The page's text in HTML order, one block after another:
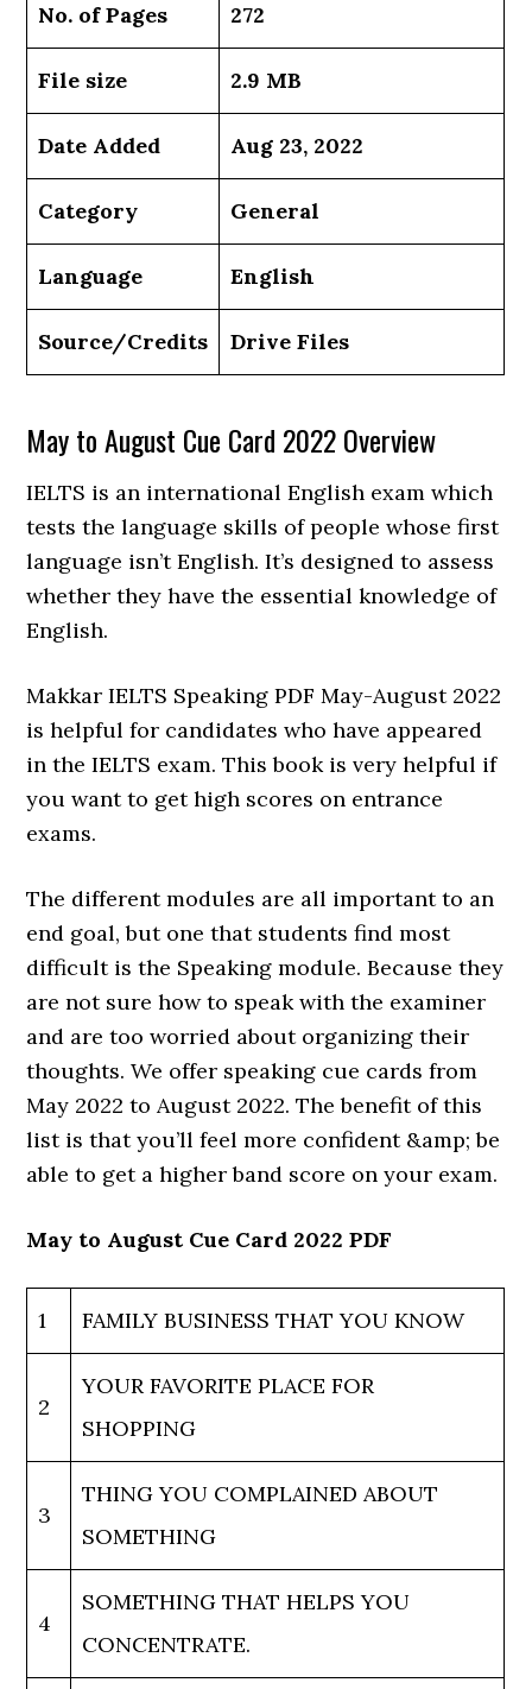
No. of Pages 272
File size 2.9 MB
Date Added Aug 23, 2022
Category General
Language English
Source/Credits Drive Files
May to August Cue Card 2022 Overview
IELTS is an international English exam which
tests the language skills of people whose first
language isn’t English. It’s designed to assess
whether they have the essential knowledge of
English.
Makkar IELTS Speaking PDF May-August 2022
is helpful for candidates who have appeared
in the IELTS exam. This book is very helpful if
you want to get high scores on entrance
exams.
The different modules are all important to an
end goal, but one that students find most
difficult is the Speaking module. Because they
are not sure how to speak with the examiner
and are too worried about organizing their
thoughts. We offer speaking cue cards from
May 2022 to August 2022. The benefit of this
list is that you’ll feel more confident &amp; be
able to get a higher band score on your exam.
May to August Cue Card 2022 PDF
1 FAMILY BUSINESS THAT YOU KNOW
2
YOUR FAVORITE PLACE FOR
SHOPPING
3
THING YOU COMPLAINED ABOUT
SOMETHING
4
SOMETHING THAT HELPS YOU
CONCENTRATE.